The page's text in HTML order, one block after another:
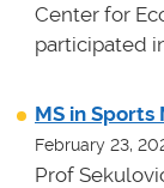
Center for
participated
MS in
February 23,
Prof